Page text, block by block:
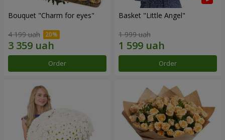
Bouquet "Сharm for eyes"
4 199 uah
Order
Basket "Little Angel"
1 999 uah
Order